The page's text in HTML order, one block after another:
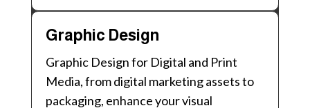
Graphic Design
Graphic Design for Digital and Print
Media, from digital marketing assets to
packaging, enhance your visual